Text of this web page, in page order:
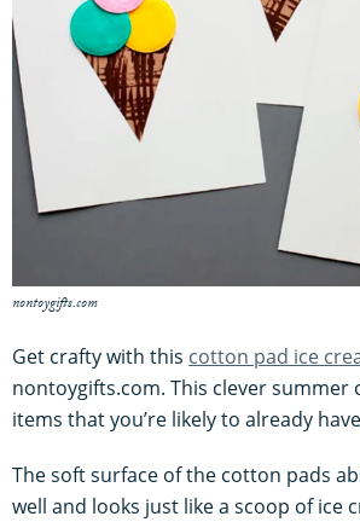
nontoygifts.com
Get crafty with this cotton pad ice
nontoygifts.com. This clever summer
items that you’re likely to already
The soft surface of the cotton pads
well and looks just like a scoop of ice